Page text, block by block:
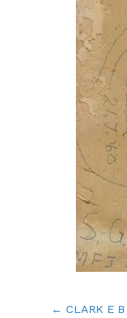
← CLARK E